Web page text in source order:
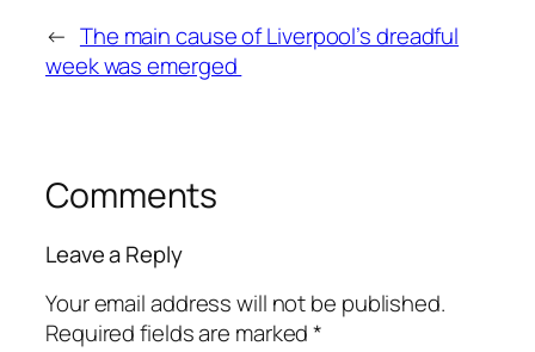
← The main cause of Liverpool’s dreadful
week was emerged
Comments
Leave a Reply
Your email address will not be published.
Required fields are marked*